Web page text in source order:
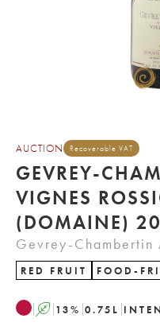
AUCTION Recoverable VAT
GEVREY-
VIGNES
Gevrey-Chambertin
RED FRUIT FOOD-
A 13% 0.75 L